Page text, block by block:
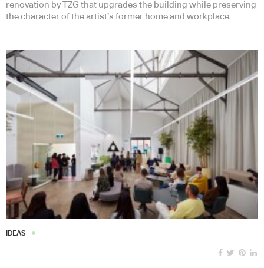
renovation by TZG that upgrades the building while preserving
the character of the artist’s former home and workplace.
IDEAS